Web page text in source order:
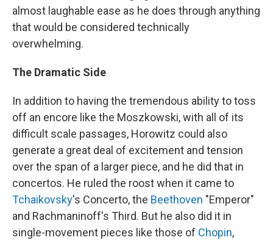
almost laughable ease as he does through anything
that would be considered technically
overwhelming.
The Dramatic Side
In addition to having the tremendous ability to toss
off an encore like the Moszkowski, with all of its
difficult scale passages, Horowitz could also
generate a great deal of excitement and tension
over the span of a larger piece, and he did that in
concertos. He ruled the roost when it came to
Tchaikovsky's Concerto, the Beethoven "Emperor"
and Rachmaninoff's Third. But he also did it in
single-movement pieces like those of Chopin,